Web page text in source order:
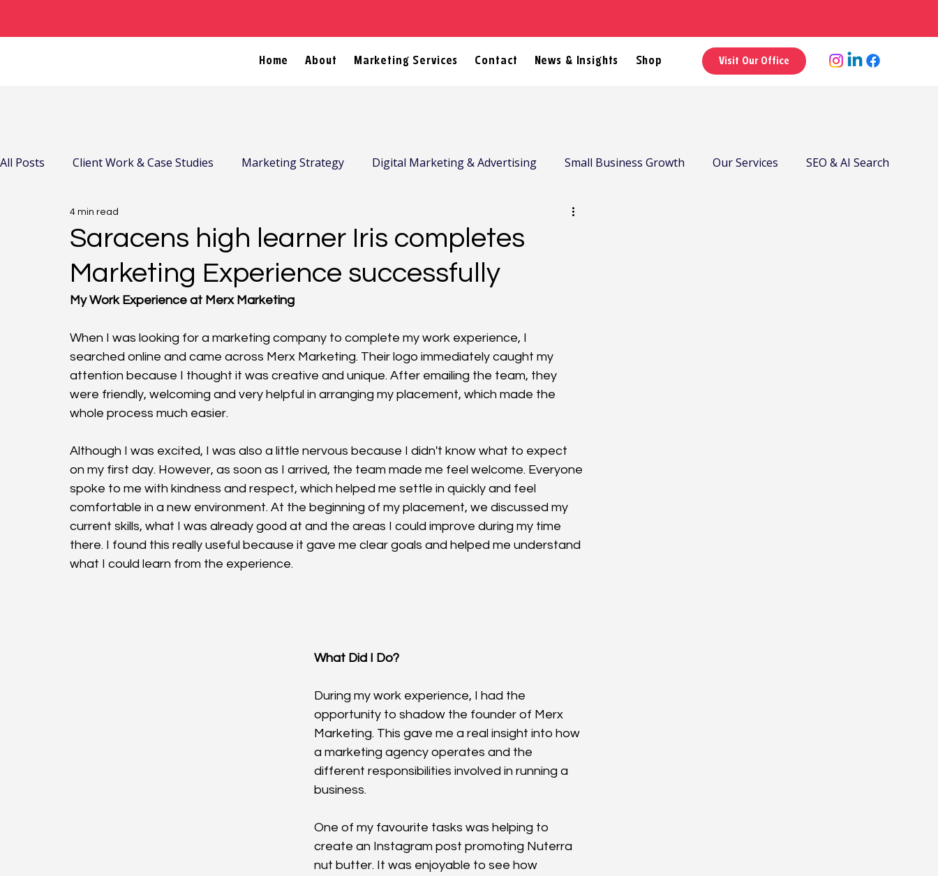
Home About Marketing Services Contact News & Insights Shop Visit Our Office
All Posts Client Work & Case Studies Marketing Strategy Digital Marketing & Advertising Small Business Growth Our Services SEO & AI Search
Company News & Community
Saracens high learner Iris completes
Marketing Experience successfully
4 min read
My Work Experience at Merx Marketing
When I was looking for a marketing company to complete my work experience, I
searched online and came across Merx Marketing. Their logo immediately caught my
attention because I thought it was creative and unique. After emailing the team, they
were friendly, welcoming and very helpful in arranging my placement, which made the
whole process much easier.
Although I was excited, I was also a little nervous because I didn't know what to expect
on my first day. However, as soon as I arrived, the team made me feel welcome. Everyone
spoke to me with kindness and respect, which helped me settle in quickly and feel
comfortable in a new environment. At the beginning of my placement, we discussed my
current skills, what I was already good at and the areas I could improve during my time
there. I found this really useful because it gave me clear goals and helped me understand
what I could learn from the experience.
What Did I Do?
During my work experience, I had the
opportunity to shadow the founder of Merx
Marketing. This gave me a real insight into how
a marketing agency operates and the
different responsibilities involved in running a
business.
One of my favourite tasks was helping to
create an Instagram post promoting Nuterra
nut butter. It was enjoyable to see how